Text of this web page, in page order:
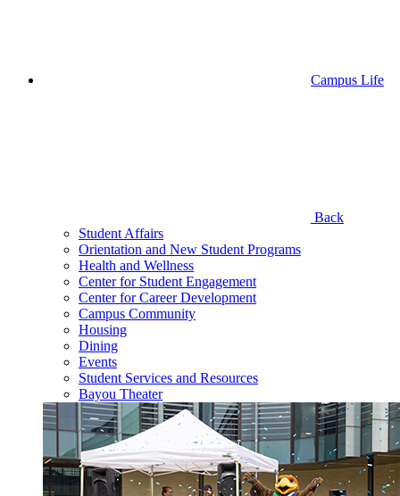
Campus Life
Back
Student Affairs
Orientation and New Student Programs
Health and Wellness
Center for Student Engagement
Center for Career Development
Campus Community
Housing
Dining
Events
Student Services and Resources
Bayou Theater